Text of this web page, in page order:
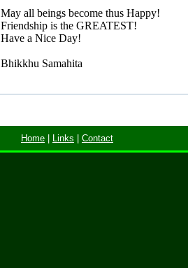
May all beings become thus Happy!
Friendship is the GREATEST!
Have a Nice Day!
Bhikkhu Samahita
Home Links Contact